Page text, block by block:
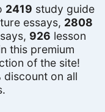
2419 study guide
essays, 2808
926 lesson
this premium
of the site!
discount on all
Services
Essays